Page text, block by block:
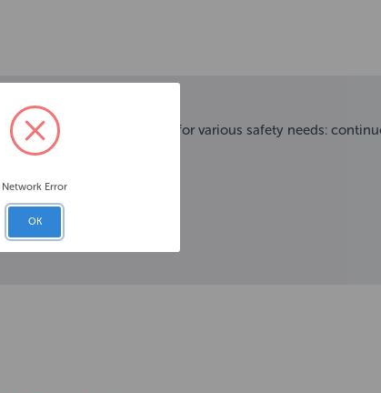
and 3 flashing modes for various safety needs:
Network Error
OK